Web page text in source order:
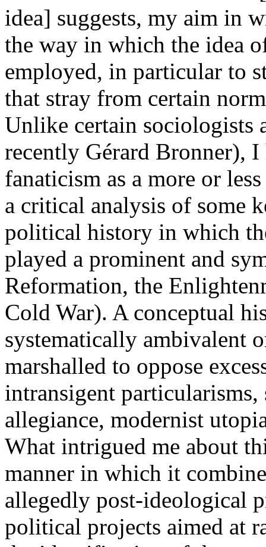
idea] suggests, my aim in
the way in which the idea
employed, in particular to
that stray from certain
Unlike certain sociologists
recently Gérard Bronner),
fanaticism as a more or
a critical analysis of some
political history in which
played a prominent and
Reformation, the
Cold War). A conceptual
systematically ambivalent
marshalled to oppose
intransigent particularisms,
allegiance, modernist
What intrigued me about
manner in which it
allegedly post-ideological
political projects aimed at